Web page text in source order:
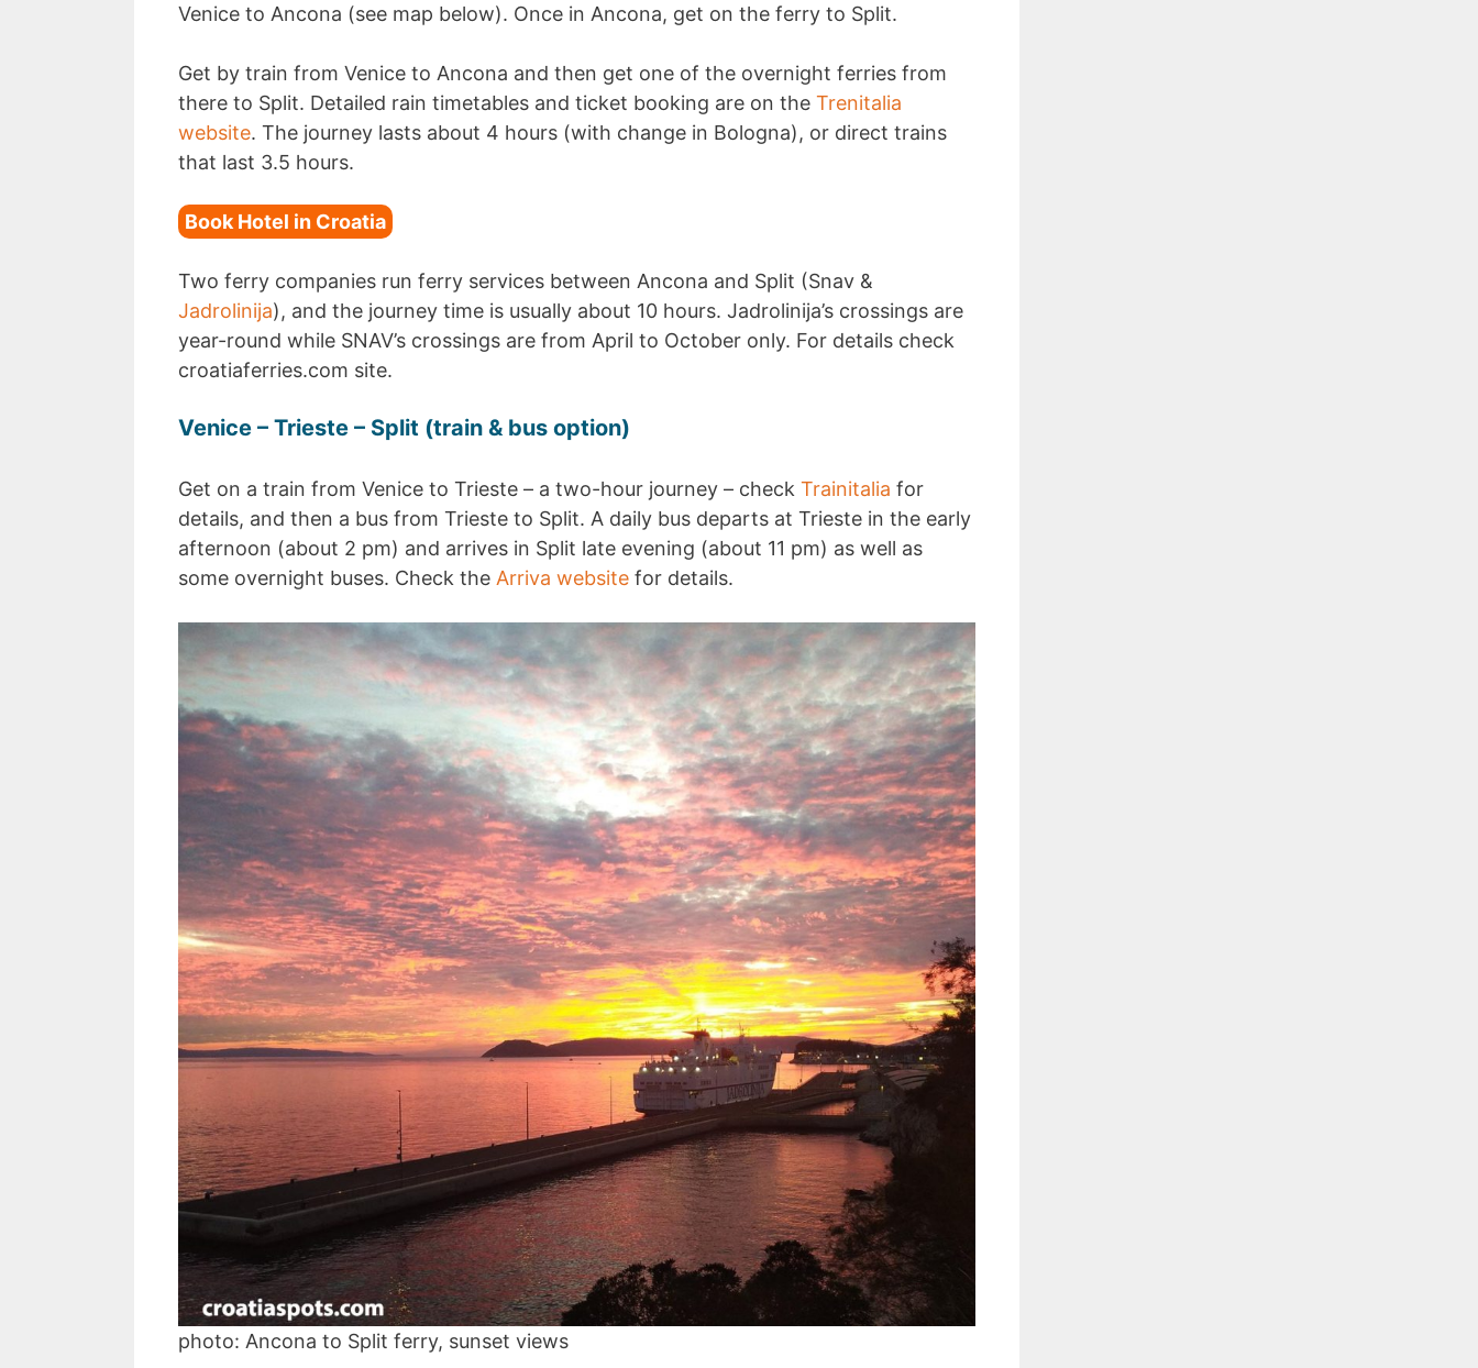
Venice to Ancona (see map below). Once in Ancona, get on the ferry to Split.
Get by train from Venice to Ancona and then get one of the overnight ferries from
there to Split. Detailed rain timetables and ticket booking are on the Trenitalia
website. The journey lasts about 4 hours (with change in Bologna), or direct trains
that last 3.5 hours.
Book Hotel in Croatia
Two ferry companies run ferry services between Ancona and Split (Snav &
Jadrolinija), and the journey time is usually about 10 hours. Jadrolinija’s crossings are
year-round while SNAV’s crossings are from April to October only. For details check
croatiaferries.com site.
Venice – Trieste – Split (train & bus option)
Get on a train from Venice to Trieste – a two-hour journey – check Trainitalia for
details, and then a bus from Trieste to Split. A daily bus departs at Trieste in the early
afternoon (about 2 pm) and arrives in Split late evening (about 11 pm) as well as
some overnight buses. Check the Arriva website for details.
photo: Ancona to Split ferry, sunset views